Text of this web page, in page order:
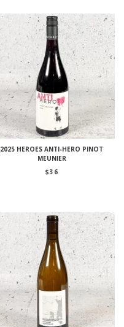
2025 HEROES ANTI-HERO PINOT
MEUNIER
$36